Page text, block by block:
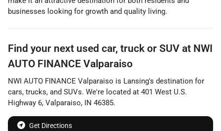
businesses looking for growth and quality living.
Find your next used car, truck or SUV at NWI
AUTO FINANCE Valparaiso
NWI AUTO FINANCE Valparaiso is Lansing's destination for
cars, trucks, and SUVs. We're located at 401 West U.S.
Highway 6, Valparaiso, IN 46385.
Get Directions